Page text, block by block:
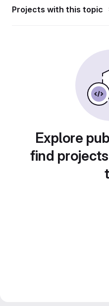
Projects with this topic
Explore
find